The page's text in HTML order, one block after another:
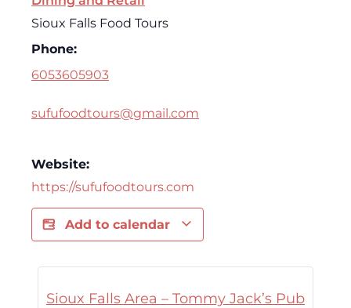
Sioux Falls Food Tours
Phone:
6053605903
sufufoodtours@gmail.com
Website:
https://sufufoodtours.com
Add to calendar
Sioux Falls Area – Tommy Jack’s Pub